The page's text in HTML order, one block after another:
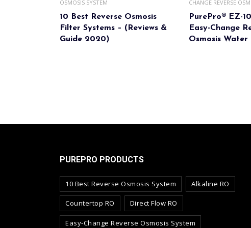
OSMOSIS SYSTEM
10 Best Reverse Osmosis
Filter Systems – (Reviews &
Guide 2020)
CHANGE REVERSE
PurePro® EZ-
Easy-Change
Osmosis
PUREPRO PRODUCTS
10 Best Reverse Osmosis System Alkaline RO
Countertop RO Direct Flow RO
Easy-Change Reverse Osmosis System